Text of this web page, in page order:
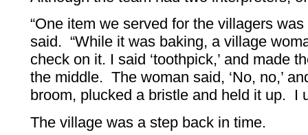
“One item we served for the villagers
said. “While it was baking, a village
check on it. I said ‘toothpick,’ and made
the middle. The woman said, ‘No, no,’
broom, plucked a bristle and held it up. I
The village was a step back in time.